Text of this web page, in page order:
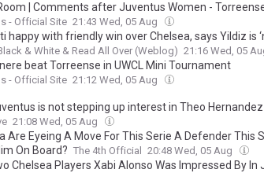
| Comments after Juventus Women -
- Official Site 21:43 Wed, 05 Aug
happy with friendly win over Chelsea, says Yildiz is
& White & Read All Over (Weblog) 21:16 Wed, 05
beat Torreense in UWCL Mini Tournament
- Official Site 21:12 Wed, 05 Aug
is not stepping up interest in Theo Hernandez
21:08 Wed, 05 Aug
Are Eyeing A Move For This Serie A Defender This
On Board? The 4th Official 20:48 Wed, 05 Aug
Chelsea Players Xabi Alonso Was Impressed By